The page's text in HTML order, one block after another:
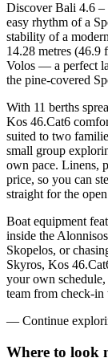
Discover Bali 4.6 –
easy rhythm of a
stability of a
14.28 metres (46.9
Volos — a perfect
the pine-covered
With 11 berths
Kos 46.Cat6
suited to two
small group
own pace. Linens,
price, so you can
straight for the
Boat equipment
inside the
Skopelos, or
Skyros, Kos
your own
team from check-in
— Continue
Where to look